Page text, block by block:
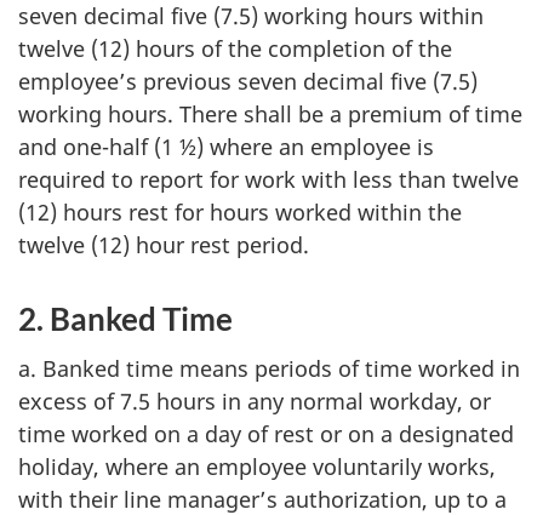
seven decimal five (7.5) working hours within
twelve (12) hours of the completion of the
employee’s previous seven decimal five (7.5)
working hours. There shall be a premium of time
and one-half (1 ½) where an employee is
required to report for work with less than twelve
(12) hours rest for hours worked within the
twelve (12) hour rest period.
2. Banked Time
a. Banked time means periods of time worked in
excess of 7.5 hours in any normal workday, or
time worked on a day of rest or on a designated
holiday, where an employee voluntarily works,
with their line manager’s authorization, up to a